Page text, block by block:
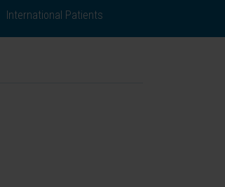
International Patients